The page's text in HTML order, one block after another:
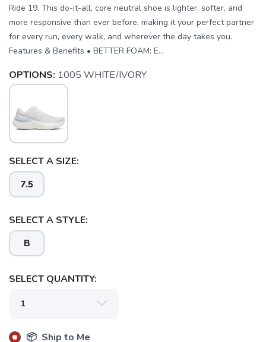
Ride 19. This do-it-all, core neutral shoe is lighter, softer, and
more responsive than ever before, making it your perfect partner
for every run, every walk, and wherever the day takes you.
Features & Benefits • BETTER FOAM: E...
OPTIONS: 1005 WHITE/IVORY
SELECT A SIZE:
7.5
SELECT A STYLE:
B
SELECT QUANTITY:
📦 Ship to Me